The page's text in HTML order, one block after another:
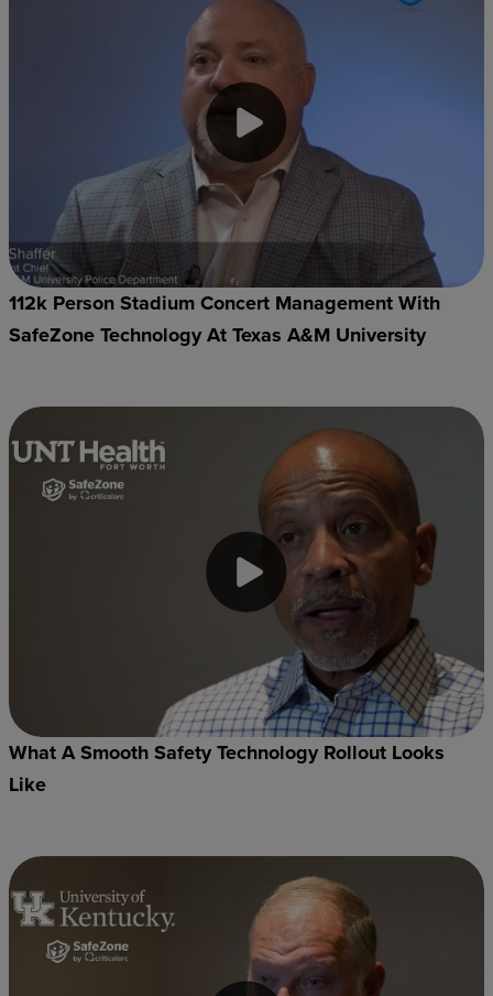
112k Person Stadium Concert Management With
SafeZone Technology At Texas A&M University
What A Smooth Safety Technology Rollout Looks
Like